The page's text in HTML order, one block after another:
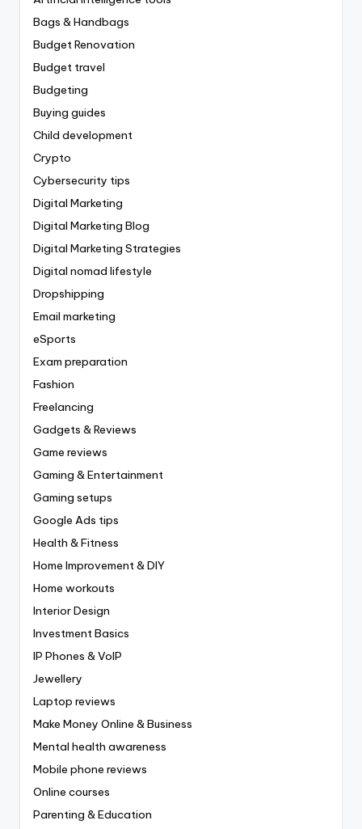
Bags & Handbags
Budget Renovation
Budget travel
Budgeting
Buying guides
Child development
Crypto
Cybersecurity tips
Digital Marketing
Digital Marketing Blog
Digital Marketing Strategies
Digital nomad lifestyle
Dropshipping
Email marketing
eSports
Exam preparation
Fashion
Freelancing
Gadgets & Reviews
Game reviews
Gaming & Entertainment
Gaming setups
Google Ads tips
Health & Fitness
Home Improvement & DIY
Home workouts
Interior Design
Investment Basics
IP Phones & VoIP
Jewellery
Laptop reviews
Make Money Online & Business
Mental health awareness
Mobile phone reviews
Online courses
Parenting & Education